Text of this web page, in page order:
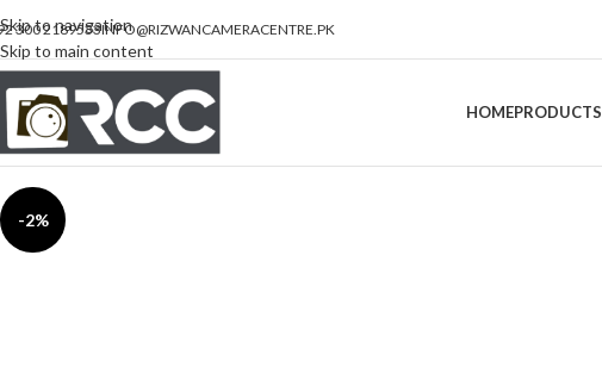
Skip to navigation
Skip to main content
300 2189533INFO@RIZWANCAMERACENTRE.PK
HOMEPRODUCTS
-2%